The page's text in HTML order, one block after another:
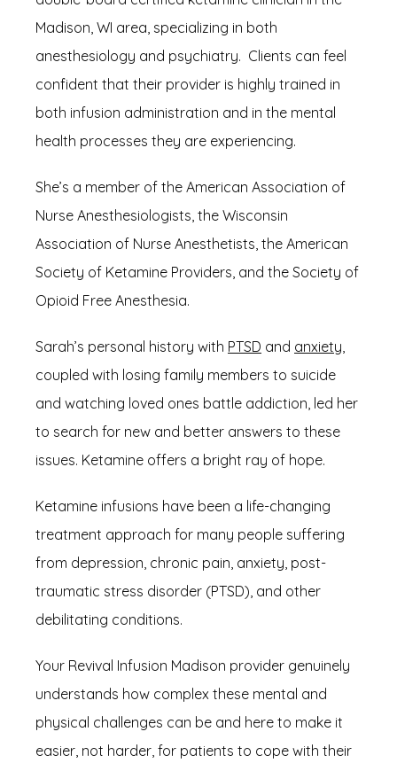
Madison, WI area, specializing in both
anesthesiology and psychiatry.  Clients can feel
confident that their provider is highly trained in
both infusion administration and in the mental
health processes they are experiencing.
She’s a member of the American Association of
Nurse Anesthesiologists, the Wisconsin
Association of Nurse Anesthetists, the American
Society of Ketamine Providers, and the Society of
Opioid Free Anesthesia.
Sarah’s personal history with PTSD and anxiety,
coupled with losing family members to suicide
and watching loved ones battle addiction, led her
to search for new and better answers to these
issues. Ketamine offers a bright ray of hope.
Ketamine infusions have been a life-changing
treatment approach for many people suffering
from depression, chronic pain, anxiety, post-
traumatic stress disorder (PTSD), and other
debilitating conditions.
Your Revival Infusion Madison provider genuinely
understands how complex these mental and
physical challenges can be and here to make it
easier, not harder, for patients to cope with their